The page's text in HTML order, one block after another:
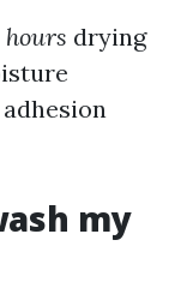
drying
my